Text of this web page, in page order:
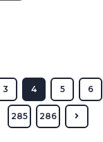
3 4 5 6
285 286